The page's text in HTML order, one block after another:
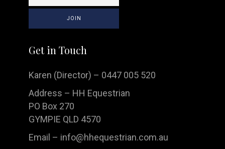
Get in Touch
Karen (Director) – 0447 005 520
Address – HH Equestrian
PO Box 270
GYMPIE QLD 4570
Email – info@hhequestrian.com.au